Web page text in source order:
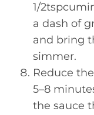
1/
a dash of
and bring
simmer.
Reduce
5–8
the sauce